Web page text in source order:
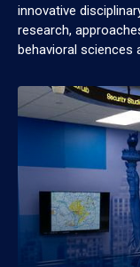
innovative
research,
behavioral sciences